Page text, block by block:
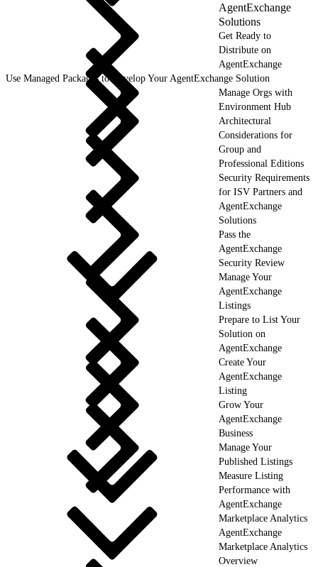
AgentExchange
Solutions
Get Ready to
Distribute on
AgentExchange
Use Managed Packages to Develop Your AgentExchange Solution
Manage Orgs with
Environment Hub
Architectural
Considerations for
Group and
Professional Editions
Security Requirements
for ISV Partners and
AgentExchange
Solutions
Pass the
AgentExchange
Security Review
Manage Your
AgentExchange
Listings
Prepare to List Your
Solution on
AgentExchange
Create Your
AgentExchange
Listing
Grow Your
AgentExchange
Business
Manage Your
Published Listings
Measure Listing
Performance with
AgentExchange
Marketplace Analytics
AgentExchange
Marketplace Analytics
Overview